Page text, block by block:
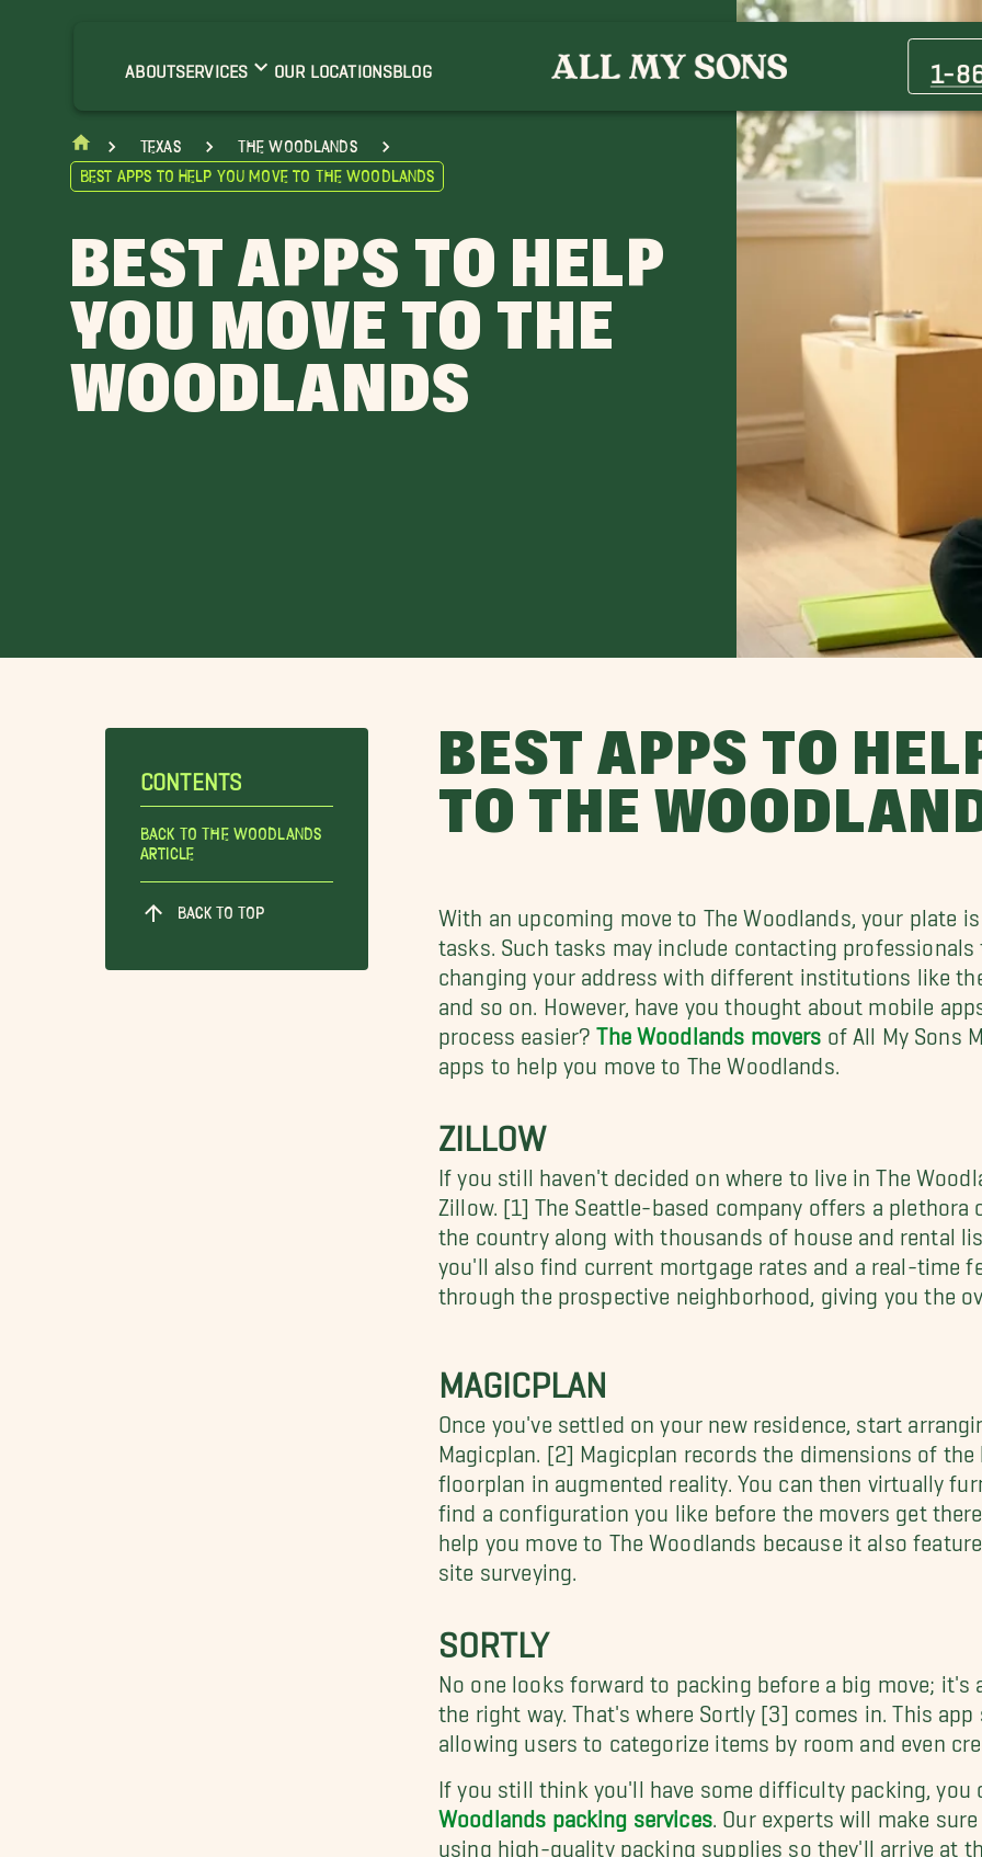
ABOUTSERVICES OUR LOCATIONSBLOG 1-
Texas
The Woodlands
Best Apps to Help You Move to The Woodlands
BEST APPS TO HELP
YOU MOVE TO THE
WOODLANDS
CONTENTS
Back To The Woodlands
Article
BACK TO TOP
BEST APPS TO
TO THE
With an upcoming move to The Woodlands, your plate
tasks. Such tasks may include contacting
changing your address with different institutions like
and so on. However, have you thought about mobile
process easier?The Woodlands movers of All My Sons
apps to help you move to The Woodlands.
ZILLOW
If you still haven't decided on where to live in The
Zillow. [1] The Seattle-based company offers a
the country along with thousands of house and rental
you'll also find current mortgage rates and a real-time
through the prospective neighborhood, giving you the
MAGICPLAN
Once you've settled on your new residence, start
Magicplan. [2] Magicplan records the dimensions of
floorplan in augmented reality. You can then virtually
find a configuration you like before the movers get
help you move to The Woodlands because it also
site surveying.
SORTLY
No one looks forward to packing before a big move;
the right way. That's where Sortly [3] comes in. This
allowing users to categorize items by room and even
If you still think you'll have some difficulty packing, you
Woodlands packing services. Our experts will make
using high-quality packing supplies so they'll arrive at